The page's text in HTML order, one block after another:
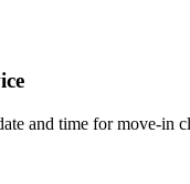
and time for move-in